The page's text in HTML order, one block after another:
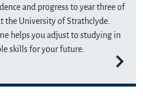
and progress to year three of
the University of Strathclyde.
helps you adjust to studying in
skills for your future.